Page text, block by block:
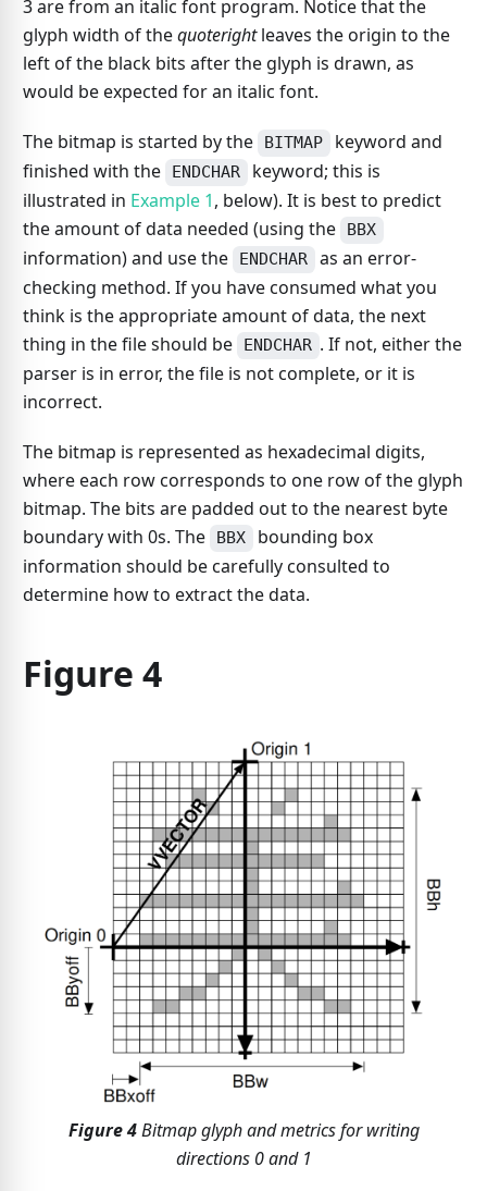
3 are from an italic font program. Notice that the
glyph width of thequoterightleaves the origin to the
left of the black bits after the glyph is drawn, as
would be expected for an italic font.
The bitmap is started by the BITMAP
keyword and
finished with the
ENDCHAR
keyword; this is
illustrated in Example 1, below). It is best to predict
the amount of data needed (using the
BBX
information) and use the ENDCHAR
as an error-
checking method. If you have consumed what you
think is the appropriate amount of data, the next
thing in the file should be
ENDCHAR . If not, either the
parser is in error, the file is not complete, or it is
incorrect.
The bitmap is represented as hexadecimal digits,
where each row corresponds to one row of the glyph
bitmap. The bits are padded out to the nearest byte
boundary with 0s. The
BBX
bounding box
information should be carefully consulted to
determine how to extract the data.
Figure 4
Figure4 Bitmap glyph and metrics for writing
directions 0 and 1